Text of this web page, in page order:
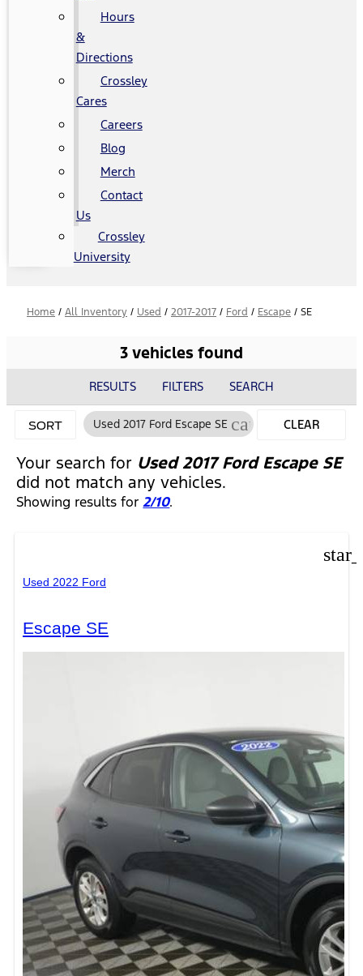
Hours
&
Directions
Crossley
Cares
Careers
Blog
Merch
Contact
Us
Crossley
University
Home / All Inventory / Used / 2017-2017 / Ford / Escape / SE
3 vehicles found
RESULTS FILTERS SEARCH
SORT Used 2017 Ford Escape SE cancel
CLEAR
Your search for Used 2017 Ford Escape SE
did not match any vehicles.
Showing results for2/10.
Used 2022 Ford
Escape SE